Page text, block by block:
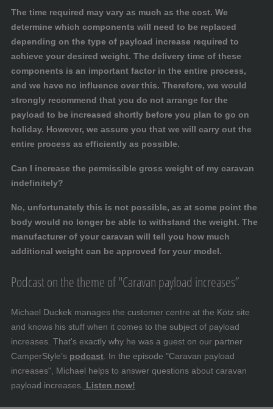
The time required may vary as much as the cost. We
determine which components will need to be replaced
depending on the type of payload increase required to
achieve your desired weight. The delivery time of these
components is an important factor in the entire process,
and we have no influence over this. Therefore, we would
strongly recommend that you do not arrange for the
payload to be increased shortly before you plan to go on
holiday. However, we assure you that we will carry out the
entire process as efficiently as possible.
Can I increase the permissible gross weight of my caravan
indefinitely?
No, unfortunately this is not possible, as at some point the
body would no longer be able to withstand the weight. The
manufacturer of your caravan will tell you how much
additional weight can be approved for your model.
Podcast on the theme of "Caravan payload increases”
Michael Duckek manages the customer centre at the Kötz site
and knows his stuff when it comes to the subject of payload
increases. That's exactly why he was a guest on our partner
CamperStyle’s podcast . In the episode "Caravan payload
increases", Michael helps to answer questions about caravan
payload increases. Listen now!